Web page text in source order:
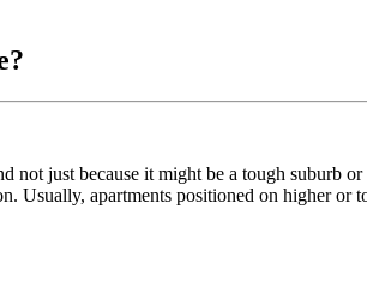
just because it might be a tough suburb
Usually, apartments positioned on higher or